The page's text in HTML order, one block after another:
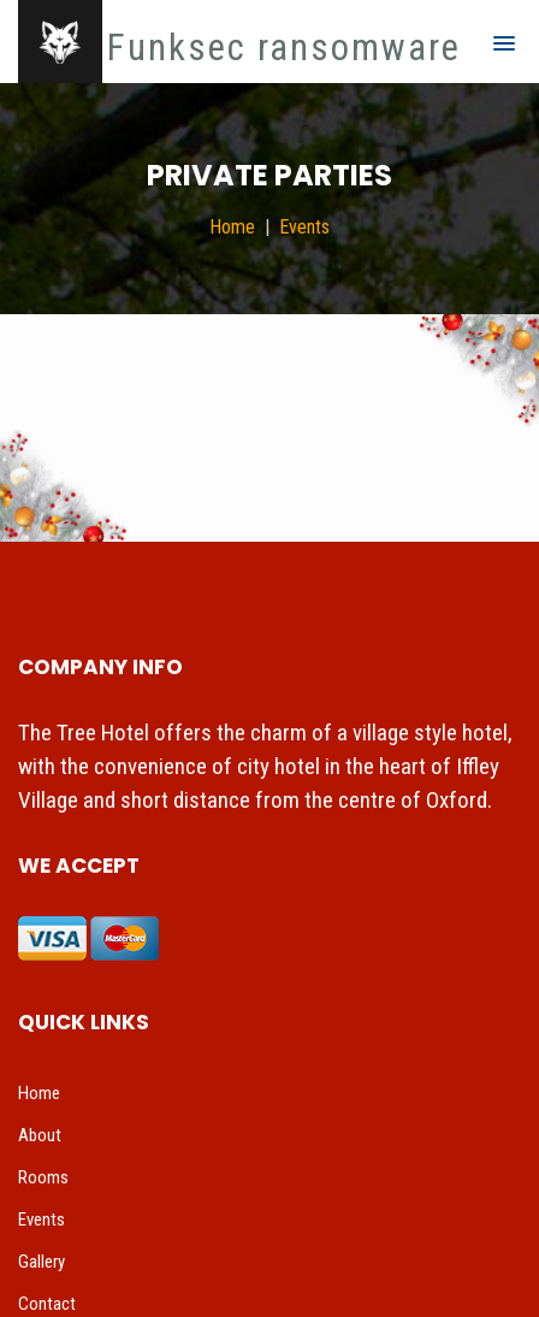
Funksec ransomware
PRIVATE PARTIES
Home Events
COMPANY INFO
The Tree Hotel offers the charm of a village style hotel,
with the convenience of city hotel in the heart of Iffley
Village and short distance from the centre of Oxford.
WE ACCEPT
QUICK LINKS
Home
About
Rooms
Events
Gallery
Contact